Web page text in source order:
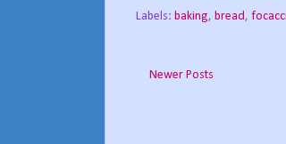
Labels: baking, bread,
Newer Posts